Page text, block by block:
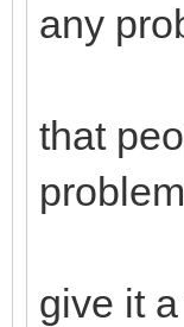
any
that
give it